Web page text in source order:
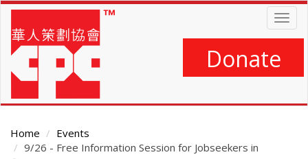
Skip
main
content
Donate
Home
Events
9/26 - Free Information Session for Jobseekers in